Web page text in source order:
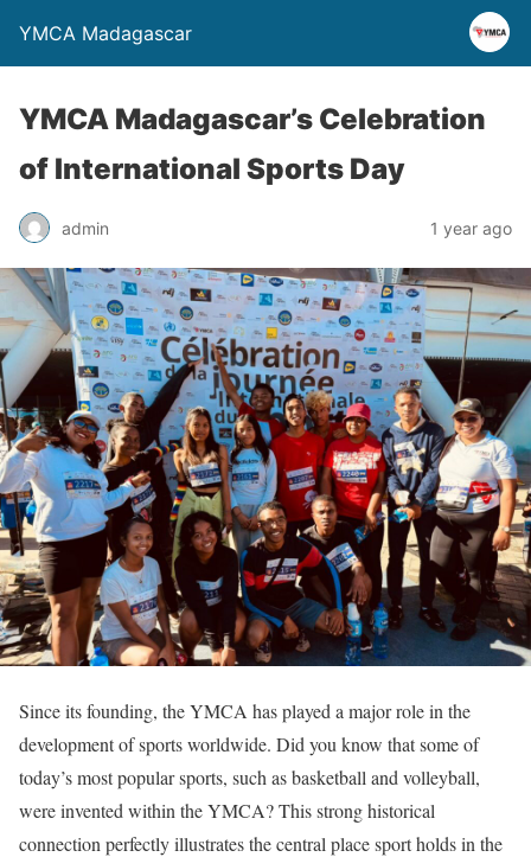
YMCA Madagascar
YMCA Madagascar’s Celebration
of International Sports Day
admin 1 year ago
Since its founding, the YMCA has played a major role in the
development of sports worldwide. Did you know that some of
today’s most popular sports, such as basketball and volleyball,
were invented within the YMCA? This strong historical
connection perfectly illustrates the central place sport holds in the